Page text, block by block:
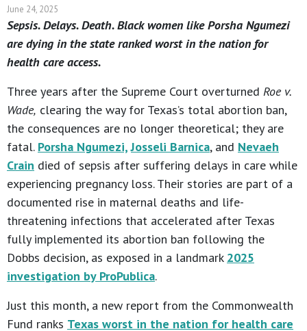
June 24, 2025
Sepsis. Delays. Death. Black women like Porsha Ngumezi
are dying in the state ranked worst in the nation for
health care access.
Three years after the Supreme Court overturned Roe v.
Wade, clearing the way for Texas’s total abortion ban,
the consequences are no longer theoretical; they are
fatal. Porsha Ngumezi, Josseli Barnica, and Nevaeh
Crain died of sepsis after suffering delays in care while
experiencing pregnancy loss. Their stories are part of a
documented rise in maternal deaths and life-
threatening infections that accelerated after Texas
fully implemented its abortion ban following the
Dobbs decision, as exposed in a landmark 2025
investigation by ProPublica.
Just this month, a new report from the Commonwealth
Fund ranks Texas worst in the nation for health care